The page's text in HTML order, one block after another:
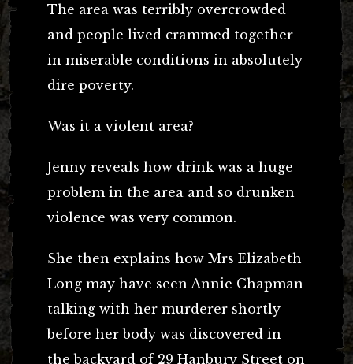
The area was terribly overcrowded
and people lived crammed together
in miserable conditions in absolutely
dire poverty.
Was it a violent area?
Jenny reveals how drink was a huge
problem in the area and so drunken
violence was very common.
She then explains how Mrs Elizabeth
Long may have seen Annie Chapman
talking with her murderer shortly
before her body was discovered in
the backyard of 29 Hanbury Street on